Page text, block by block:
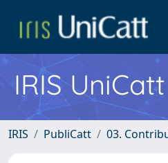
IRIS UniCatt
IRIS PubliCatt 03.